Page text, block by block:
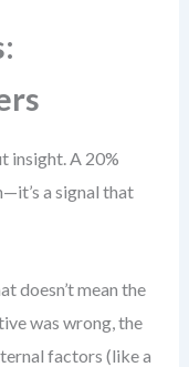
insight. A 20%
a signal that
doesn’t mean the
was wrong, the
factors (like a